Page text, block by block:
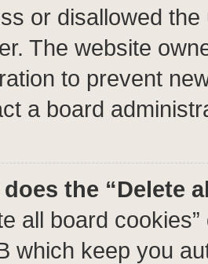
or disallowed
The website
to prevent
a board
the “Delete
all board
which keep you